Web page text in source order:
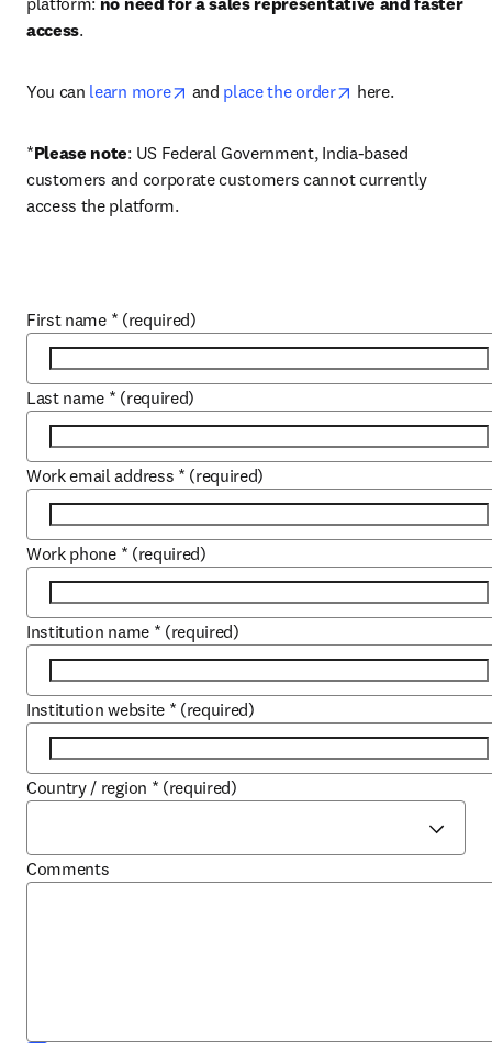
access.
You can learn more opens in new tab/window
and place the order opens in new tab/
here.
*Please note: US Federal Government, India-based
customers and corporate customers cannot currently
access the platform.
First name * (required)
Last name * (required)
Work email address * (required)
Work phone * (required)
Institution name * (required)
Institution website * (required)
Country / region * (required)
Comments